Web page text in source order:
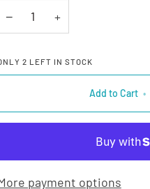
− +
2 LEFT IN STOCK
Add to Cart •
payment options